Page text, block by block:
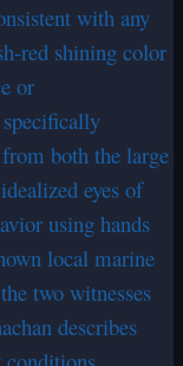
with any
red shining color
or
both the large
eyes of
using hands
local marine
two witnesses
describes